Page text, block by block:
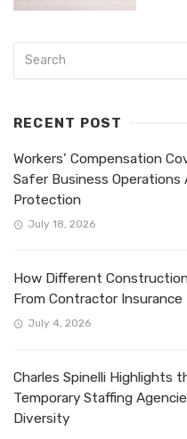
RECENT POST
Workers’ Compensation
Safer Business Operations
Protection
July 18, 2026
How Different
From Contractor Insurance
July 4, 2026
Charles Spinelli Highlights
Temporary Staffing
Diversity